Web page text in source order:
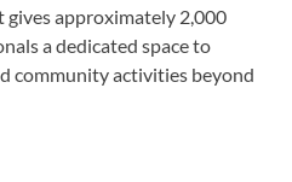
approximately 2,000
a dedicated space to
community activities beyond